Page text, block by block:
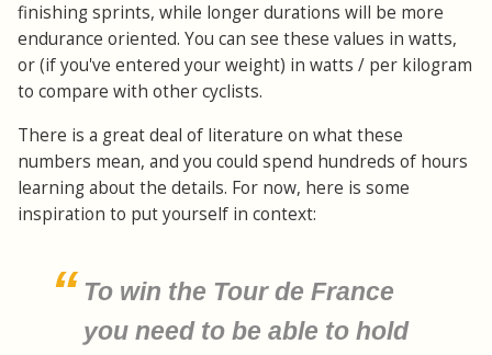
finishing sprints, while longer durations will be more
endurance oriented. You can see these values in watts,
or (if you've entered your weight) in watts / per kilogram
to compare with other cyclists.
There is a great deal of literature on what these
numbers mean, and you could spend hundreds of hours
learning about the details. For now, here is some
inspiration to put yourself in context:
To win the Tour de France
you need to be able to hold